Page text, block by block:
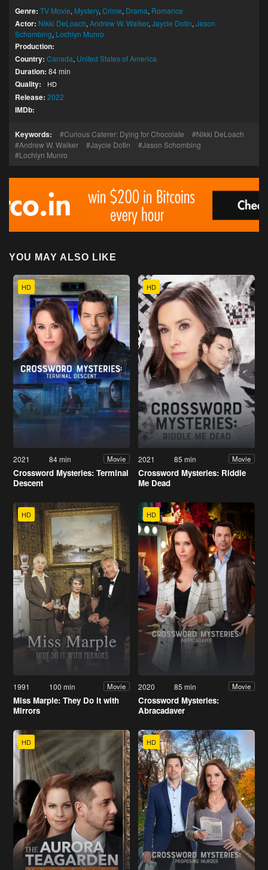
Genre: TV Movie, Mystery, Crime, Drama, Romance
Actor: Nikki DeLoach, Andrew W. Walker, Jaycie Dotin, Jason
Schombing, Lochlyn Munro
Production:
Country: Canada, United States of America
Duration: 84 min
Quality: HD
Release: 2022
IMDb:
Keywords: Curious Caterer: Dying for Chocolate
Nikki DeLoach
Andrew W. Walker
Jaycie Dotin
Jason Schombing
Lochlyn Munro
YOU MAY ALSO LIKE
HD
2021 84 min Movie
Crossword Mysteries: Terminal
Descent
HD
2021 85 min Movie
Crossword Mysteries: Riddle
Me Dead
HD
1991 100 min Movie
Miss Marple: They Do It with
Mirrors
HD
2020 85 min Movie
Crossword Mysteries:
Abracadaver
HD HD